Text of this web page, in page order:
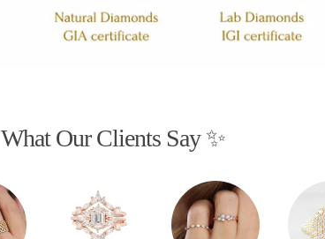
What Our Clients Say ✨